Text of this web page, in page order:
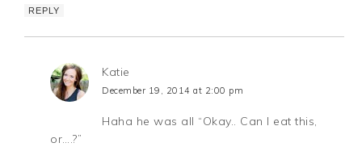
REPLY
Katie
December 19, 2014 at 2:00 pm
Haha he was all “Okay.. Can I eat this,
or….?”